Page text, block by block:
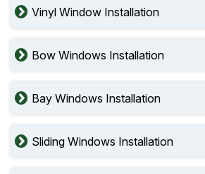
Vinyl Window Installation
Bow Windows Installation
Bay Windows Installation
Sliding Windows Installation